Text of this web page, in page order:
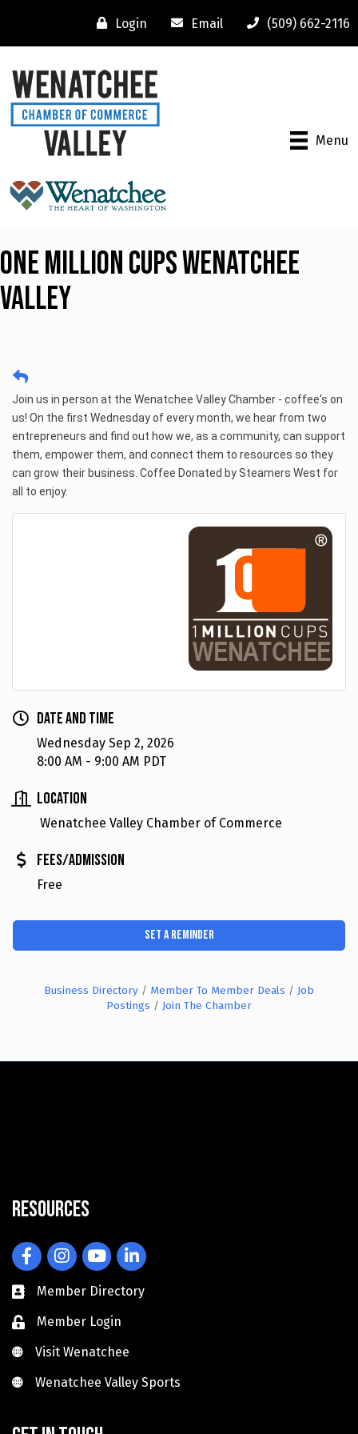
Login Email (509) 662-2116
Menu
One Million Cups Wenatchee
Valley
Join us in person at the Wenatchee Valley Chamber - coffee's on
us! On the first Wednesday of every month, we hear from two
entrepreneurs and find out how we, as a community, can support
them, empower them, and connect them to resources so they
can grow their business. Coffee Donated by Steamers West for
all to enjoy.
Date and Time
Wednesday Sep 2, 2026
8:00 AM - 9:00 AM PDT
Location
Wenatchee Valley Chamber of Commerce
Fees/Admission
Free
Set a Reminder
Business Directory Member To Member Deals
Job
Postings
Join The Chamber
Resources
FacebookInstagramYouTubeLinkedIn
Member Directory
Member Login
Visit Wenatchee
Visit Wenatchee
Wenatchee Valley Sports
Wenatchee Valley Sports